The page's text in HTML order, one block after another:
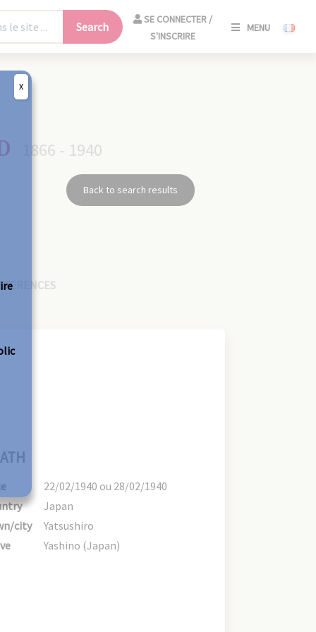
Search
SE CONNECTER /
S'INSCRIRE
MENU
1866 - 1940
Back to search results
22/02/1940 ou 28/02/1940
Japan
city
Yatsushiro
Yashino (Japan)
X